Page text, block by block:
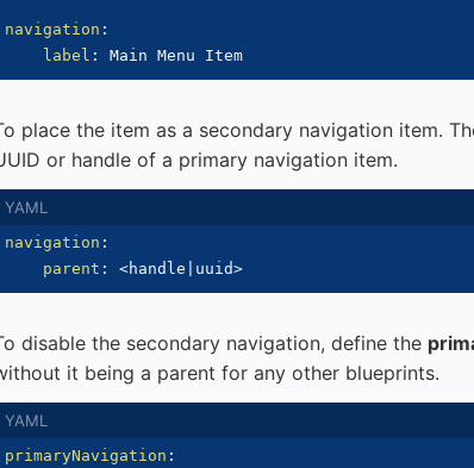
navigation :
label :
place the item as a secondary navigation item.
or handle of a primary navigation item.
navigation :
parent : <handle uuid>
disable the secondary navigation, define the
it being a parent for any other blueprints.
primaryNavigation :